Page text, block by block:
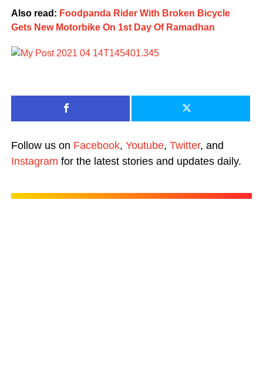
Also read: Foodpanda Rider With Broken Bicycle
Gets New Motorbike On 1st Day Of Ramadhan
Follow us on Facebook, Youtube, Twitter, and
Instagram for the latest stories and updates daily.